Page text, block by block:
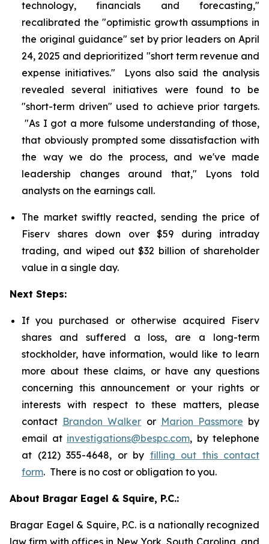
technology, financials and forecasting,"
recalibrated the "optimistic growth assumptions in
the original guidance" set by prior leaders on April
24, 2025 and deprioritized "short term revenue and
expense initiatives." Lyons also said the analysis
revealed several initiatives were found to be
"short-term driven" used to achieve prior targets.
"As I got a more fulsome understanding of those,
that obviously prompted some dissatisfaction with
the way we do the process, and we've made
leadership changes around that," Lyons told
analysts on the earnings call.
The market swiftly reacted, sending the price of
Fiserv shares down over $59 during intraday
trading, and wiped out $32 billion of shareholder
value in a single day.
Next Steps:
If you purchased or otherwise acquired Fiserv
shares and suffered a loss, are a long-term
stockholder, have information, would like to learn
more about these claims, or have any questions
concerning this announcement or your rights or
interests with respect to these matters, please
contact Brandon Walker or Marion Passmore by
email at investigations@bespc.com, by telephone
at (212) 355-4648, or by filling out this contact
form. There is no cost or obligation to you.
About Bragar Eagel & Squire, P.C.:
Bragar Eagel & Squire, P.C. is a nationally recognized
law firm with offices in New York, South Carolina, and